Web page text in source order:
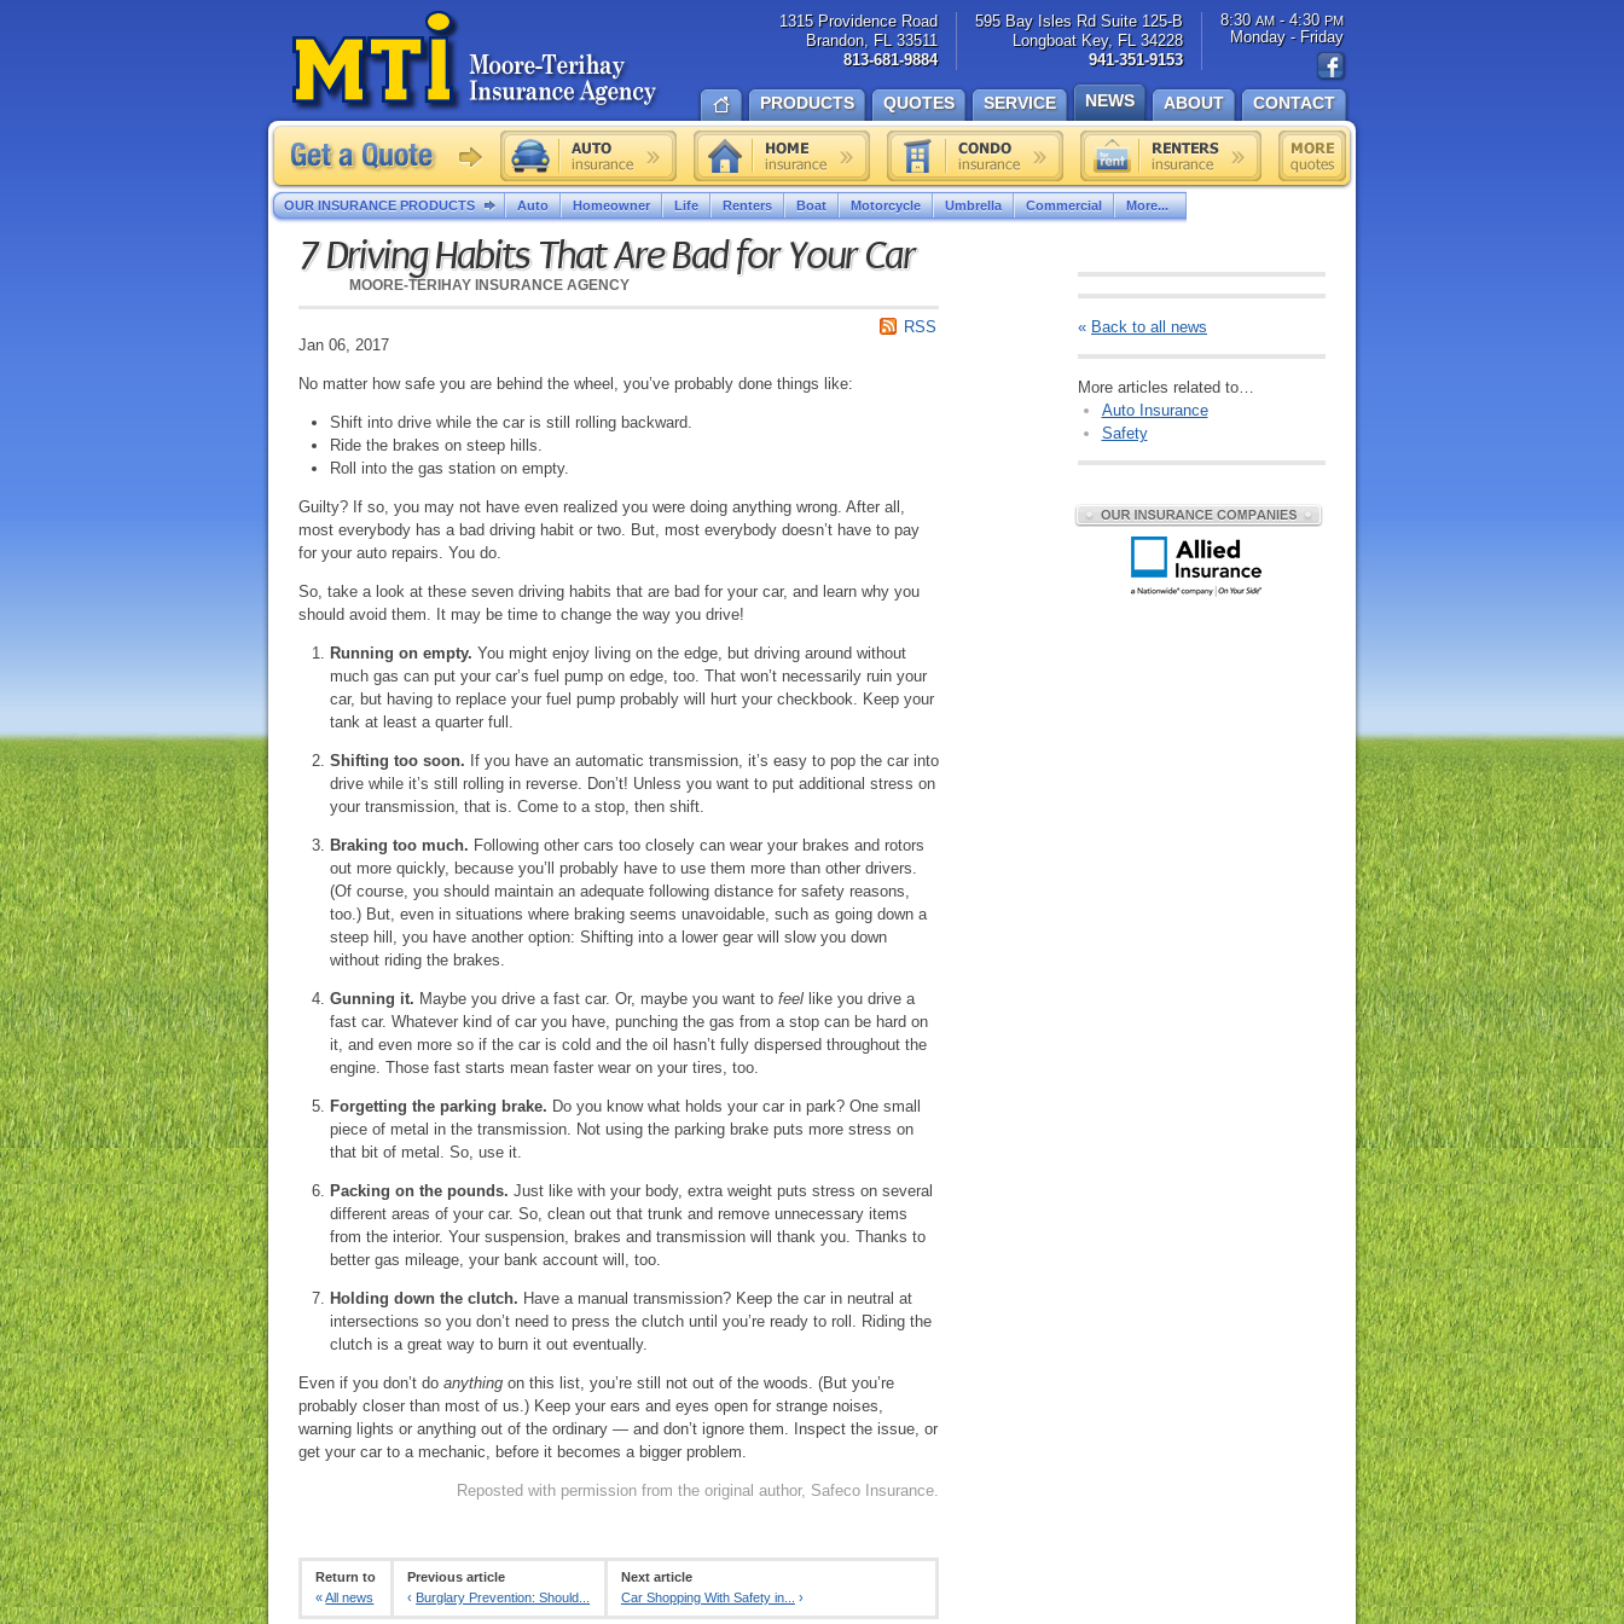
7 Driving Habits That Are Bad for Your Car
MOORE-TERIHAY INSURANCE AGENCY
RSS
Jan 06, 2017
No matter how safe you are behind the wheel, you’ve probably done things like:
Shift into drive while the car is still rolling backward.
Ride the brakes on steep hills.
Roll into the gas station on empty.
Guilty? If so, you may not have even realized you were doing anything wrong. After all,
most everybody has a bad driving habit or two. But, most everybody doesn’t have to pay
for your auto repairs. You do.
So, take a look at these seven driving habits that are bad for your car, and learn why you
should avoid them. It may be time to change the way you drive!
Running on empty. You might enjoy living on the edge, but driving around without
much gas can put your car’s fuel pump on edge, too. That won’t necessarily ruin your
car, but having to replace your fuel pump probably will hurt your checkbook. Keep your
tank at least a quarter full.
Shifting too soon. If you have an automatic transmission, it’s easy to pop the car into
drive while it’s still rolling in reverse. Don’t! Unless you want to put additional stress on
your transmission, that is. Come to a stop, then shift.
Braking too much. Following other cars too closely can wear your brakes and rotors
out more quickly, because you’ll probably have to use them more than other drivers.
(Of course, you should maintain an adequate following distance for safety reasons,
too.) But, even in situations where braking seems unavoidable, such as going down a
steep hill, you have another option: Shifting into a lower gear will slow you down
without riding the brakes.
Gunning it. Maybe you drive a fast car. Or, maybe you want to feel like you drive a
fast car. Whatever kind of car you have, punching the gas from a stop can be hard on
it, and even more so if the car is cold and the oil hasn’t fully dispersed throughout the
engine. Those fast starts mean faster wear on your tires, too.
Forgetting the parking brake. Do you know what holds your car in park? One small
piece of metal in the transmission. Not using the parking brake puts more stress on
that bit of metal. So, use it.
Packing on the pounds. Just like with your body, extra weight puts stress on several
different areas of your car. So, clean out that trunk and remove unnecessary items
from the interior. Your suspension, brakes and transmission will thank you. Thanks to
better gas mileage, your bank account will, too.
Holding down the clutch. Have a manual transmission? Keep the car in neutral at
intersections so you don’t need to press the clutch until you’re ready to roll. Riding the
clutch is a great way to burn it out eventually.
Even if you don’t do anything on this list, you’re still not out of the woods. (But you’re
probably closer than most of us.) Keep your ears and eyes open for strange noises,
warning lights or anything out of the ordinary — and don’t ignore them. Inspect the issue, or
get your car to a mechanic, before it becomes a bigger problem.
Reposted with permission from the original author, Safeco Insurance.
Return to
«All news
Previous article
‹ Burglary Prevention: Should...
Next article
Car Shopping With Safety in...
›
« Back to all news
More articles related to…
Auto Insurance
Safety
1315 Providence Road
Brandon, FL 33511
813-681-9884
595 Bay Isles Rd Suite 125-B
Longboat Key, FL 34228
941-351-9153
8:30 AM- 4:30 PM
Monday - Friday
PRODUCTS QUOTES SERVICE NEWS ABOUT CONTACT
OUR INSURANCE PRODUCTS Auto Homeowner Life Renters Boat Motorcycle Umbrella Commercial More...